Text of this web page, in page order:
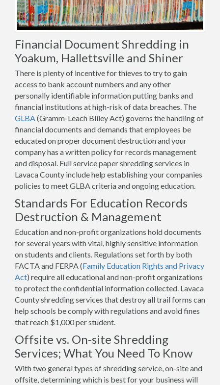
Financial Document Shredding in
Yoakum, Hallettsville and Shiner
There is plenty of incentive for thieves to try to gain
access to bank account numbers and any other
personally identifiable information putting banks and
financial institutions at high-risk of data breaches. The
GLBA (Gramm-Leach Bliley Act) governs the handling of
financial documents and demands that employees be
educated on proper document destruction and your
company has a written policy for records management
and disposal. Full service paper shredding services in
Lavaca County include help establishing your companies
policies to meet GLBA criteria and ongoing education.
Standards For Education Records
Destruction & Management
Education and non-profit organizations hold documents
for several years with vital, highly sensitive information
on students and clients. Regulations set forth by both
FACTA and FERPA (Family Education Rights and Privacy
Act) require all educational and non-profit organizations
to protect the confidential information collected. Lavaca
County shredding services that destroy all trail forms can
help schools be comply with regulations and avoid fines
that reach $1,000 per student.
Offsite vs. On-site Shredding
Services; What You Need To Know
With two general types of shredding service, on-site and
offsite, determining which is best for your business will